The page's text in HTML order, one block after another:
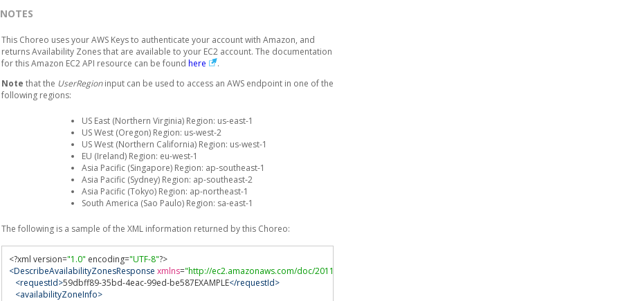
NOTES
This Choreo uses your AWS Keys to authenticate your account with Amazon, and
returns Availability Zones that are available to your EC2 account. The documentation
for this Amazon EC2 API resource can be found here
.
Note that the UserRegioninput can be used to access an AWS endpoint in one of the
following regions:
US East (Northern Virginia) Region: us-east-1
US West (Oregon) Region: us-west-2
US West (Northern California) Region: us-west-1
EU (Ireland) Region: eu-west-1
Asia Pacific (Singapore) Region: ap-southeast-1
Asia Pacific (Sydney) Region: ap-southeast-2
Asia Pacific (Tokyo) Region: ap-northeast-1
South America (Sao Paulo) Region: sa-east-1
The following is a sample of the XML information returned by this Choreo:
<?xml version="1.0" encoding="UTF-8"?>
<DescribeAvailabilityZonesResponse xmlns="http://ec2.amazonaws.com/doc/2011-07-15/"
<requestId>59dbff89-35bd-4eac-99ed-be587EXAMPLE</requestId>
<availabilityZoneInfo>